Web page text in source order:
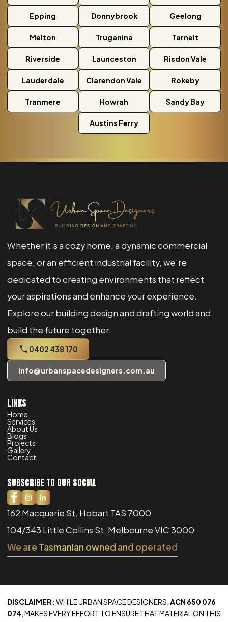
Epping Donnybrook Geelong
Melton Truganina Tarneit
Riverside Launceston Risdon Vale
Lauderdale Clarendon Vale Rokeby
Tranmere Howrah Sandy Bay
Austins Ferry
Whether it's a cozy home, a dynamic commercial
space, or an efficient industrial facility, we're
dedicated to creating environments that reflect
your aspirations and enhance your experience.
Explore our building design and drafting world and
build the future together.
0402 438 170
info@urbanspacedesigners.com.au
LINKS
Home
Services
About Us
Blogs
Projects
Gallery
Contact
SUBSCRIBE TO OUR SOCIAL
162 Macquarie St, Hobart TAS 7000
104/343 Little Collins St, Melbourne VIC 3000
We are Tasmanian owned and operated
DISCLAIMER: WHILE URBAN SPACE DESIGNERS, ACN 650 076
074 , MAKES EVERY EFFORT TO ENSURE THAT MATERIAL ON THIS